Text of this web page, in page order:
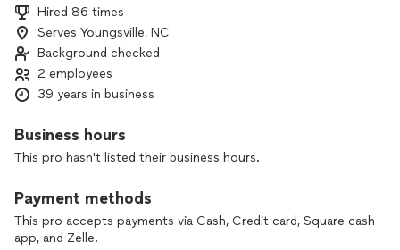
I like getting to meet new people, learning from them, and
collaborating with them. Mostly, I just love the process of
bringing beauty and unexpected visual excitement to people
with my unique way of visualizing the subject at hand.
Hired 86 times
Serves Youngsville, NC
Background checked
2 employees
39 years in business
Business hours
This pro hasn't listed their business hours.
Payment methods
This pro accepts payments via Cash, Credit card, Square cash
app, and Zelle.